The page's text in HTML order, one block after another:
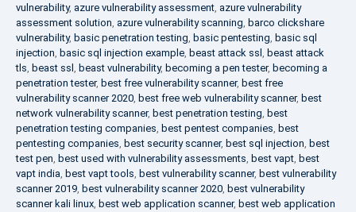
vulnerability, azure vulnerability assessment, azure vulnerability
assessment solution, azure vulnerability scanning, barco clickshare
vulnerability, basic penetration testing, basic pentesting, basic sql
injection, basic sql injection example, beast attack ssl , beast attack
tls, beast ssl , beast vulnerability, becoming a pen tester, becoming a
penetration tester, best free vulnerability scanner, best free
vulnerability scanner 2020, best free web vulnerability scanner, best
network vulnerability scanner, best penetration testing, best
penetration testing companies, best pentest companies, best
pentesting companies, best security scanner, best sql injection, best
test pen, best used with vulnerability assessments, best vapt, best
vapt india, best vapt tools, best vulnerability scanner, best vulnerability
scanner 2019, best vulnerability scanner 2020, best vulnerability
scanner kali linux, best web application scanner, best web application